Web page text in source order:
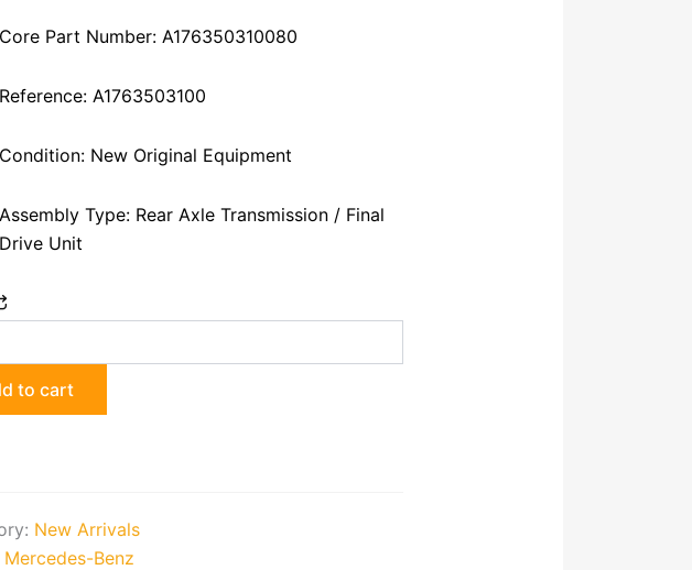
Core Part Number: A176350310080
Reference: A1763503100
Condition: New Original Equipment
Assembly Type: Rear Axle Transmission / Final
Drive Unit
to cart
New Arrivals
Mercedes-Benz